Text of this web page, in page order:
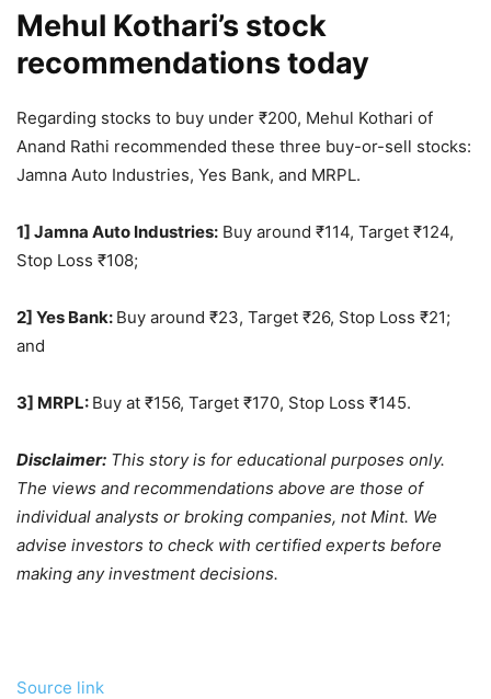
Mehul Kothari’s stock
recommendations today
Regarding stocks to buy under ₹200, Mehul Kothari of
Anand Rathi recommended these three buy-or-sell stocks:
Jamna Auto Industries, Yes Bank, and MRPL.
1] Jamna Auto Industries: Buy around ₹114, Target ₹124,
Stop Loss ₹108;
2] Yes Bank: Buy around ₹23, Target ₹26, Stop Loss ₹21;
and
3] MRPL: Buy at ₹156, Target ₹170, Stop Loss ₹145.
Disclaimer: This story is for educational purposes only.
The views and recommendations above are those of
individual analysts or broking companies, not Mint. We
advise investors to check with certified experts before
making any investment decisions.
Source link